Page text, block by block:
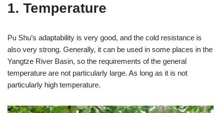
1. Temperature
Pu Shu’s adaptability is very good, and the cold resistance is
also very strong. Generally, it can be used in some places in the
Yangtze River Basin, so the requirements of the general
temperature are not particularly large. As long as it is not
particularly high temperature.